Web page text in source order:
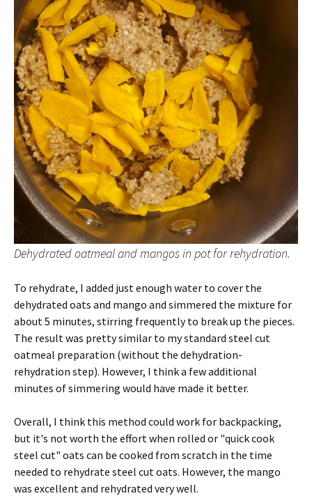
Dehydrated oatmeal and mangos in pot for rehydration.
To rehydrate, I added just enough water to cover the
dehydrated oats and mango and simmered the mixture for
about 5 minutes, stirring frequently to break up the pieces.
The result was pretty similar to my standard steel cut
oatmeal preparation (without the dehydration-
rehydration step). However, I think a few additional
minutes of simmering would have made it better.
Overall, I think this method could work for backpacking,
but it's not worth the effort when rolled or "quick cook
steel cut" oats can be cooked from scratch in the time
needed to rehydrate steel cut oats. However, the mango
was excellent and rehydrated very well.